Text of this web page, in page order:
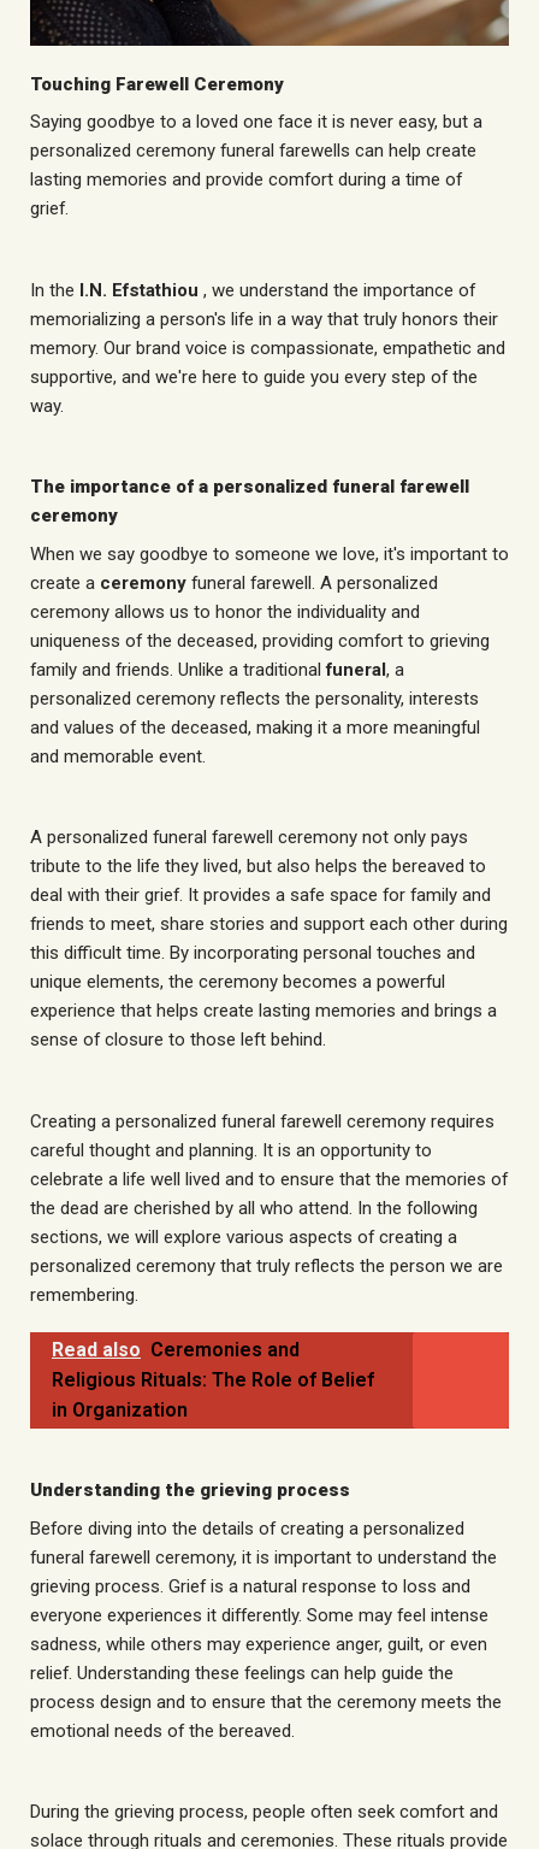
Touching Farewell Ceremony
Saying goodbye to a loved one face it is never easy, but a
personalized ceremony funeral farewells can help create
lasting memories and provide comfort during a time of
grief.
In the I.N. Efstathiou , we understand the importance of
memorializing a person's life in a way that truly honors their
memory. Our brand voice is compassionate, empathetic and
supportive, and we're here to guide you every step of the
way.
The importance of a personalized funeral farewell
ceremony
When we say goodbye to someone we love, it's important to
create a ceremony funeral farewell. A personalized
ceremony allows us to honor the individuality and
uniqueness of the deceased, providing comfort to grieving
family and friends. Unlike a traditionalfuneral, a
personalized ceremony reflects the personality, interests
and values of the deceased, making it a more meaningful
and memorable event.
A personalized funeral farewell ceremony not only pays
tribute to the life they lived, but also helps the bereaved to
deal with their grief. It provides a safe space for family and
friends to meet, share stories and support each other during
this difficult time. By incorporating personal touches and
unique elements, the ceremony becomes a powerful
experience that helps create lasting memories and brings a
sense of closure to those left behind.
Creating a personalized funeral farewell ceremony requires
careful thought and planning. It is an opportunity to
celebrate a life well lived and to ensure that the memories of
the dead are cherished by all who attend. In the following
sections, we will explore various aspects of creating a
personalized ceremony that truly reflects the person we are
remembering.
Read also Ceremonies and
Religious Rituals: The Role of Belief
in Organization
Understanding the grieving process
Before diving into the details of creating a personalized
funeral farewell ceremony, it is important to understand the
grieving process. Grief is a natural response to loss and
everyone experiences it differently. Some may feel intense
sadness, while others may experience anger, guilt, or even
relief. Understanding these feelings can help guide the
process design and to ensure that the ceremony meets the
emotional needs of the bereaved.
During the grieving process, people often seek comfort and
solace through rituals and ceremonies. These rituals provide